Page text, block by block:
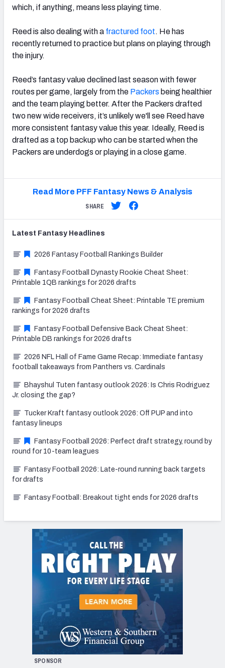
which, if anything, means less playing time.
Reed is also dealing with a fractured foot. He has
recently returned to practice but plans on playing through
the injury.
Reed’s fantasy value declined last season with fewer
routes per game, largely from the Packers being healthier
and the team playing better. After the Packers drafted
two new wide receivers, it’s unlikely we'll see Reed have
more consistent fantasy value this year. Ideally, Reed is
drafted as a top backup who can be started when the
Packers are underdogs or playing in a close game.
Read More PFF Fantasy News & Analysis
SHARE
Latest Fantasy Headlines
2026 Fantasy Football Rankings Builder
Fantasy Football Dynasty Rookie Cheat Sheet:
Printable 1QB rankings for 2026 drafts
Fantasy Football Cheat Sheet: Printable TE premium
rankings for 2026 drafts
Fantasy Football Defensive Back Cheat Sheet:
Printable DB rankings for 2026 drafts
2026 NFL Hall of Fame Game Recap: Immediate fantasy
football takeaways from Panthers vs. Cardinals
Bhayshul Tuten fantasy outlook 2026: Is Chris Rodriguez
Jr. closing the gap?
Tucker Kraft fantasy outlook 2026: Off PUP and into
fantasy lineups
Fantasy Football 2026: Perfect draft strategy, round by
round for 10-team leagues
Fantasy Football 2026: Late-round running back targets
for drafts
Fantasy Football: Breakout tight ends for 2026 drafts
SPONSOR